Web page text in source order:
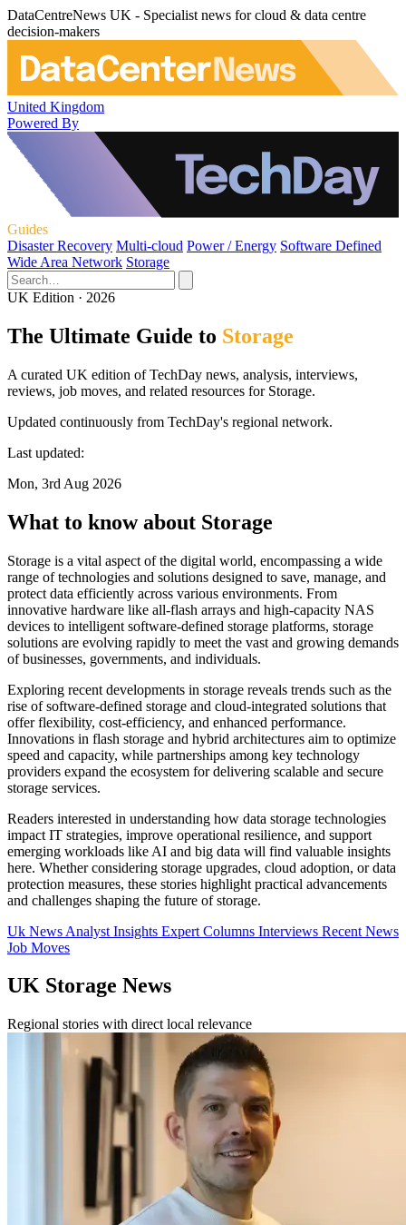
DataCentreNews UK - Specialist news for cloud & data centre
decision-makers
United Kingdom
Powered By
Guides
Disaster Recovery Multi-cloud Power / Energy Software Defined
Wide Area Network Storage
UK Edition · 2026
The Ultimate Guide to Storage
A curated UK edition of TechDay news, analysis, interviews,
reviews, job moves, and related resources for Storage.
Updated continuously from TechDay's regional network.
Last updated:
Mon, 3rd Aug 2026
What to know about Storage
Storage is a vital aspect of the digital world, encompassing a wide
range of technologies and solutions designed to save, manage, and
protect data efficiently across various environments. From
innovative hardware like all-flash arrays and high-capacity NAS
devices to intelligent software-defined storage platforms, storage
solutions are evolving rapidly to meet the vast and growing demands
of businesses, governments, and individuals.
Exploring recent developments in storage reveals trends such as the
rise of software-defined storage and cloud-integrated solutions that
offer flexibility, cost-efficiency, and enhanced performance.
Innovations in flash storage and hybrid architectures aim to optimize
speed and capacity, while partnerships among key technology
providers expand the ecosystem for delivering scalable and secure
storage services.
Readers interested in understanding how data storage technologies
impact IT strategies, improve operational resilience, and support
emerging workloads like AI and big data will find valuable insights
here. Whether considering storage upgrades, cloud adoption, or data
protection measures, these stories highlight practical advancements
and challenges shaping the future of storage.
Uk News Analyst Insights Expert Columns Interviews Recent News
Job Moves
UK Storage News
Regional stories with direct local relevance